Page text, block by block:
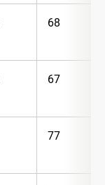
68
67
77